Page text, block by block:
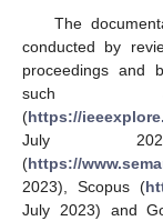
The
conducted by
proceedings and
such
(https://
July
(https://
2023), Scopus (
July 2023) and